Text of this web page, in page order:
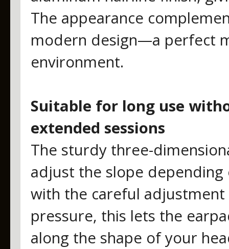
The appearance
modern design—a perfect
environment.
Suitable for long use
extended sessions
The sturdy three-
adjust the slope
with the careful adjustment
pressure, this lets the
along the shape of your